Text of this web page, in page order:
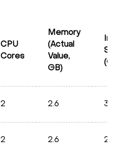
CPU
Cores
Memory
(Actual
Value,
GB)
Size
(GB)
2 2.6 3.73
2 2.6 2.66